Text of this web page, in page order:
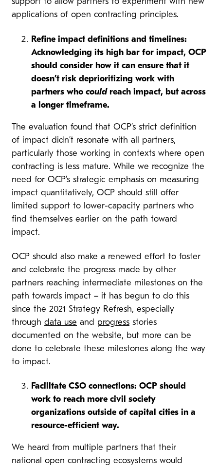
applications of open contracting principles.
Refine impact definitions and timelines:
Acknowledging its high bar for impact, OCP
should consider how it can ensure that it
doesn’t risk deprioritizing work with
partners who couldreach impact, but across
a longer timeframe.
The evaluation found that OCP’s strict definition
of impact didn’t resonate with all partners,
particularly those working in contexts where open
contracting is less mature. While we recognize the
need for OCP’s strategic emphasis on measuring
impact quantitatively, OCP should still offer
limited support to lower-capacity partners who
find themselves earlier on the path toward
impact.
OCP should also make a renewed effort to foster
and celebrate the progress made by other
partners reaching intermediate milestones on the
path towards impact – it has begun to do this
since the 2021 Strategy Refresh, especially
through data use and progress stories
documented on the website, but more can be
done to celebrate these milestones along the way
to impact.
Facilitate CSO connections: OCP should
work to reach more civil society
organizations outside of capital cities in a
resource-efficient way.
We heard from multiple partners that their
national open contracting ecosystems would